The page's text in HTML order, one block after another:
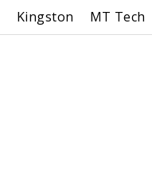
Kingston MT Tech